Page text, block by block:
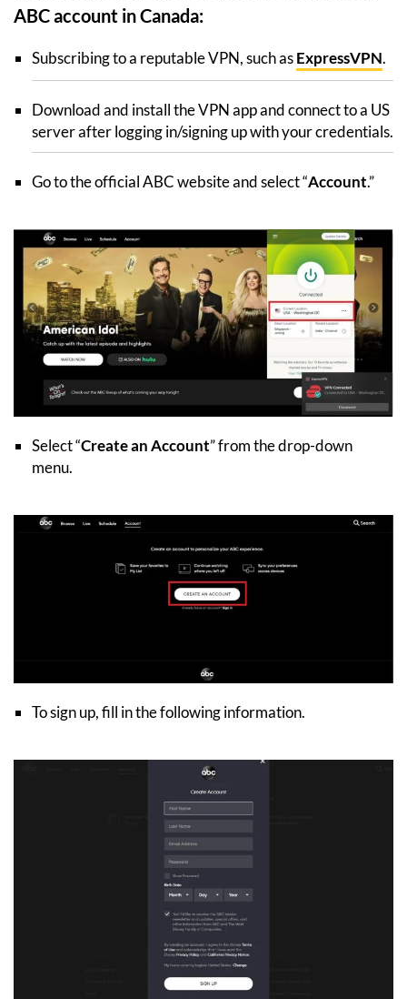
ABC account in Canada:
Subscribing to a reputable VPN, such asExpressVPN.
Download and install the VPN app and connect to a US
server after logging in/signing up with your credentials.
Go to the official ABC website and select “Account.”
Select “Create an Account” from the drop-down
menu.
To sign up, fill in the following information.